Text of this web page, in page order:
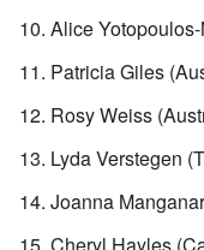
Alice
Patricia Giles
Rosy Weiss
Lyda Verstegen
Joanna
Cheryl Hayles